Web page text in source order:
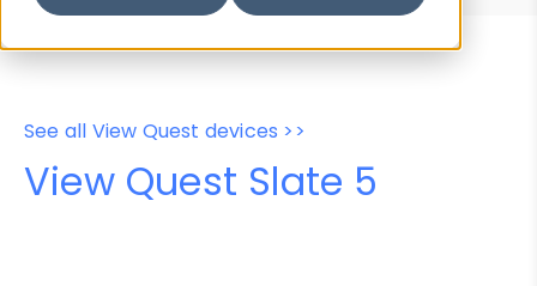
See all View Quest devices >>
View Quest Slate 5